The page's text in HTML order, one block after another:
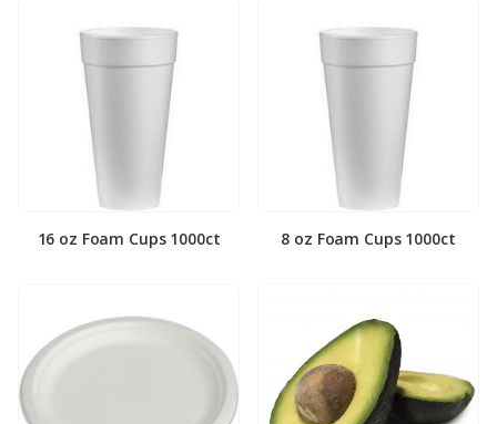
16 oz Foam Cups 1000ct 8 oz Foam Cups 1000ct